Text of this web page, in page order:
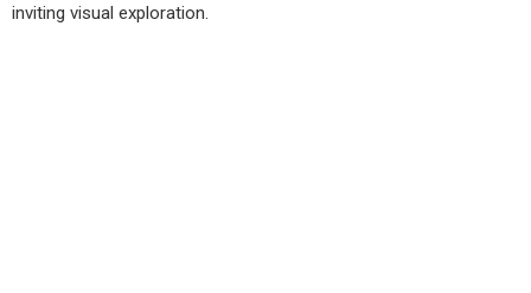
inviting visual exploration.